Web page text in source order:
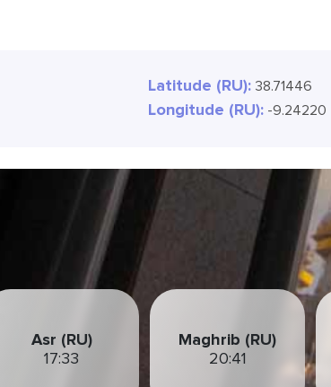
Latitude (RU): 38.71446
Longitude (RU): -9.24220
Asr (RU)
17:33
Maghrib (RU)
20:41